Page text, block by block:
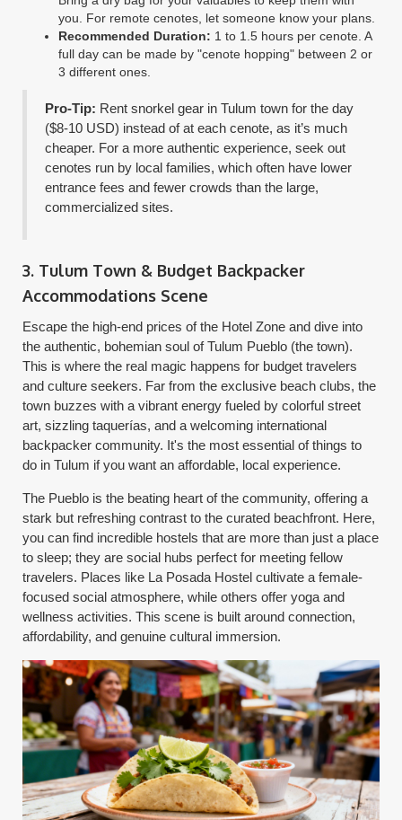
you. For remote cenotes, let someone know your plans.
Recommended Duration: 1 to 1.5 hours per cenote. A
full day can be made by "cenote hopping" between 2 or
3 different ones.
Pro-Tip: Rent snorkel gear in Tulum town for the day
($8-10 USD) instead of at each cenote, as it’s much
cheaper. For a more authentic experience, seek out
cenotes run by local families, which often have lower
entrance fees and fewer crowds than the large,
commercialized sites.
3. Tulum Town & Budget Backpacker
Accommodations Scene
Escape the high-end prices of the Hotel Zone and dive into
the authentic, bohemian soul of Tulum Pueblo (the town).
This is where the real magic happens for budget travelers
and culture seekers. Far from the exclusive beach clubs, the
town buzzes with a vibrant energy fueled by colorful street
art, sizzling taquerías, and a welcoming international
backpacker community. It's the most essential of things to
do in Tulum if you want an affordable, local experience.
The Pueblo is the beating heart of the community, offering a
stark but refreshing contrast to the curated beachfront. Here,
you can find incredible hostels that are more than just a place
to sleep; they are social hubs perfect for meeting fellow
travelers. Places like La Posada Hostel cultivate a female-
focused social atmosphere, while others offer yoga and
wellness activities. This scene is built around connection,
affordability, and genuine cultural immersion.